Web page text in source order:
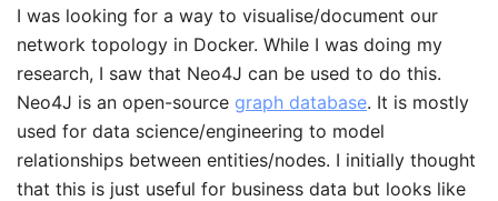
I was looking for a way to visualise/document our
network topology in Docker. While I was doing my
research, I saw that Neo4J can be used to do this.
Neo4J is an open-source graph database. It is mostly
used for data science/engineering to model
relationships between entities/nodes. I initially thought
that this is just useful for business data but looks like